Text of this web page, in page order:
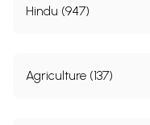
Hindu (947)
Agriculture (137)